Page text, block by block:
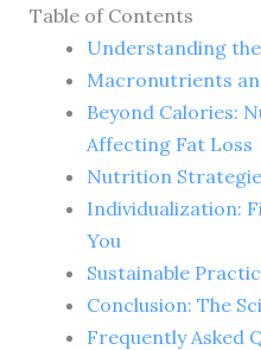
Table of Contents
Understanding
Macronutrients
Beyond Calories:
Affecting Fat Loss
Nutrition
Individualization:
You
Sustainable
Conclusion: The
Frequently Asked